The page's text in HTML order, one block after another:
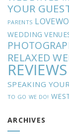
YOUR
PARENTS
WEDDING
RELAXED
REVIEWS
SPEAKING
TO GO WE DO!
ARCHIVES